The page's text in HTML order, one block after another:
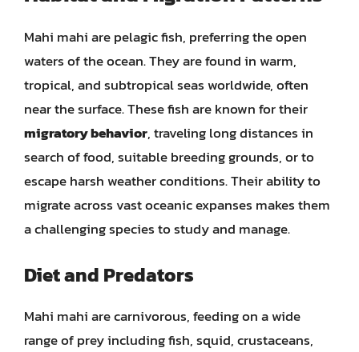
Mahi mahi are pelagic fish, preferring the open
waters of the ocean. They are found in warm,
tropical, and subtropical seas worldwide, often
near the surface. These fish are known for their
migratory behavior, traveling long distances in
search of food, suitable breeding grounds, or to
escape harsh weather conditions. Their ability to
migrate across vast oceanic expanses makes them
a challenging species to study and manage.
Diet and Predators
Mahi mahi are carnivorous, feeding on a wide
range of prey including fish, squid, crustaceans,